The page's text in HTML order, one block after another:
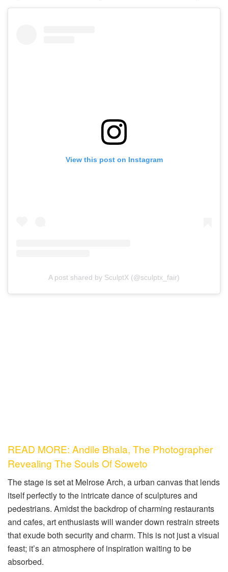
View this post on Instagram
A post shared by SculptX (@sculptx_fair)
READ MORE: Andile Bhala, The Photographer
Revealing The Souls Of Soweto
The stage is set at Melrose Arch, a urban canvas that lends
itself perfectly to the intricate dance of sculptures and
pedestrians. Amidst the backdrop of charming restaurants
and cafes, art enthusiasts will wander down restrain streets
that exude both security and charm. This is not just a visual
feast; it’s an atmosphere of inspiration waiting to be
absorbed.